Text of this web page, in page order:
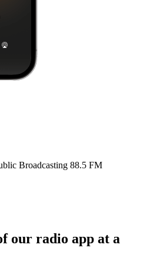
Broadcasting 88.5 FM
our radio app at a